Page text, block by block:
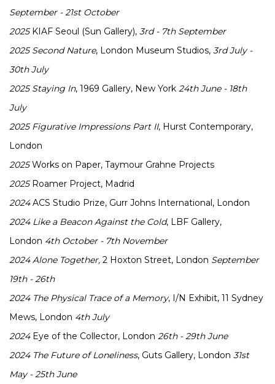
September - 21st October
2025KIAF Seoul (Sun Gallery), 3rd - 7th September
2025 Second Nature, London Museum Studios, 3rd July -
30th July
2025 Staying In, 1969 Gallery, New York 24th June - 18th
July
2025 Figurative Impressions Part II, Hurst Contemporary,
London
2025Works on Paper, Taymour Grahne Projects
2025Roamer Project, Madrid
2024ACS Studio Prize, Gurr Johns International, London
2024 Like a Beacon Against the Cold, LBF Gallery,
London 4th October - 7th November
2024 Alone Together, 2 Hoxton Street, London September
19th - 26th
2024 The Physical Trace of a Memory, I/N Exhibit, 11 Sydney
Mews, London 4th July
2024Eye of the Collector, London 26th - 29th June
2024 The Future of Loneliness, Guts Gallery, London 31st
May - 25th June